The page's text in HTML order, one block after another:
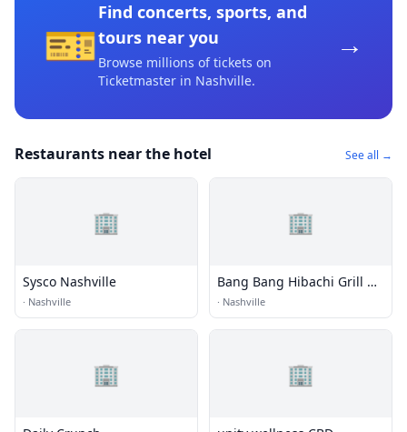
🎫
Find concerts, sports, and
tours near you
Browse millions of tickets on
Ticketmaster in Nashville.
→
Restaurants near the hotel See all →
🏢
Sysco Nashville
· Nashville
🏢
Bang Bang Hibachi Grill &
Sushi
· Nashville
🏢 🏢